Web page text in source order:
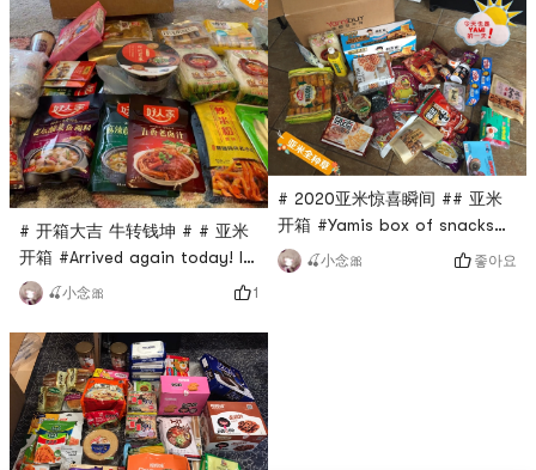
# 开箱大吉 牛转钱坤 # # 亚米
开箱 #Arrived again today! I
cant control my buying,
buying, buying! Live in the
Yami network! I really cant
give up snacks now 🤣🤣
🍒小念🎀 1
artifact - red oil enoki
mushroom, but the eight-
treasure porridge just
happened to be out of stock
and it didnt work. Fans, black
fungus, bean curd skin, and
sour plum soup dr
# 2020亚米惊喜瞬间 ## 亚米
开箱 #Yamis box of snacks
arrived today, so happy 🥳
The biggest fun this year is
🍒小念🎀 좋아요